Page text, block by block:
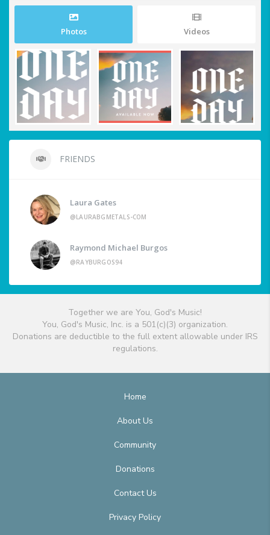
Photos Videos
FRIENDS
Laura Gates
@LAURABGMETALS-COM
Raymond Michael Burgos
@RAYBURGOS94
Together we are You, God's Music!
You, God's Music, Inc. is a 501(c)(3) organization.
Donations are deductible to the full extent allowable under IRS
regulations.
Home
About Us
Community
Donations
Contact Us
Privacy Policy